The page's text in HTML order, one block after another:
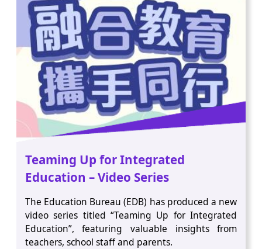
Teaming Up for Integrated
Education – Video Series
The Education Bureau (EDB) has produced a new
video series titled “Teaming Up for Integrated
Education”, featuring valuable insights from
teachers, school staff and parents.